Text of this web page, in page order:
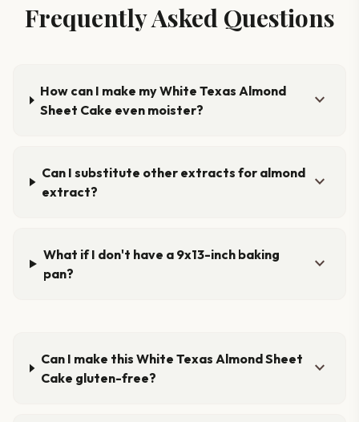
Frequently Asked Questions
How can I make my White Texas Almond
Sheet Cake even moister?
expand_more
Can I substitute other extracts for almond
extract?
expand_more
What if I don't have a 9x13-inch baking
pan?
expand_more
Can I make this White Texas Almond Sheet
Cake gluten-free?
expand_more